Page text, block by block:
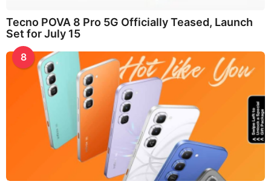
Tecno POVA 8 Pro 5G Officially Teased, Launch
Set for July 15
8